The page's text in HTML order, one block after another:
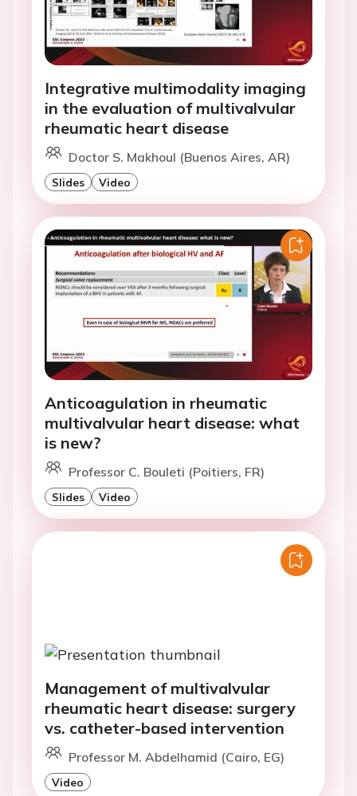
Integrative multimodality imaging
in the evaluation of multivalvular
rheumatic heart disease
Doctor S. Makhoul (Buenos Aires, AR)
Slides Video
Anticoagulation in rheumatic
multivalvular heart disease: what
is new?
Professor C. Bouleti (Poitiers, FR)
Slides Video
Management of multivalvular
rheumatic heart disease: surgery
vs. catheter-based intervention
Professor M. Abdelhamid (Cairo, EG)
Video